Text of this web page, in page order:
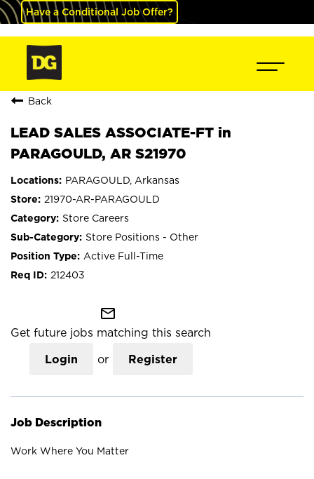
Have a Conditional Job Offer?
Back
LEAD SALES ASSOCIATE-FT in
PARAGOULD, AR S21970
PARAGOULD, Arkansas
21970-AR-PARAGOULD
Store Careers
Store Positions - Other
Active Full-Time
212403
mail_outline
Get future jobs matching this search
Login or Register
Job Description
Work Where You Matter